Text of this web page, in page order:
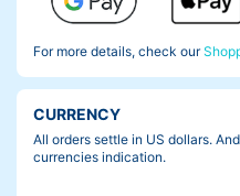
For more details, check our
CURRENCY
All orders settle in US dollars.
currencies indication.